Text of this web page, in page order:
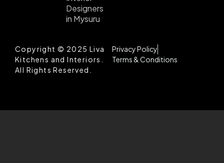
Designers
in Mysuru
Copyright © 2025 Liva
Kitchens and Interiors.
All Rights Reserved.
Privacy Policy
Terms & Conditions